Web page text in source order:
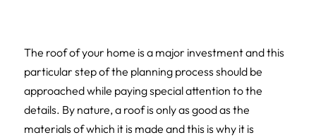
The roof of your home is a major investment and this
particular step of the planning process should be
approached while paying special attention to the
details. By nature, a roof is only as good as the
materials of which it is made and this is why it is